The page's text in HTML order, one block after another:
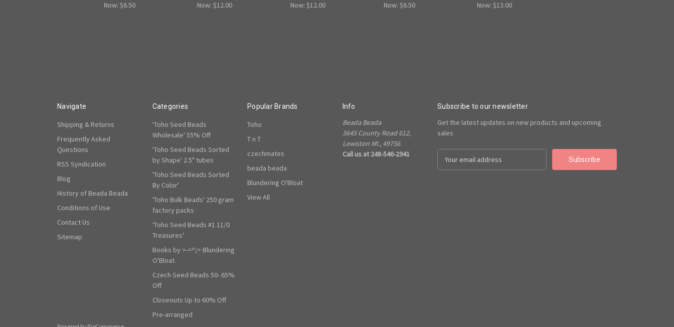
Now: $6.50
Now: $12.00
Now: $12.00
Now: $6.50
Now: $13.00
Navigate
Shipping & Returns
Frequently Asked
Questions
RSS Syndication
Blog
History of Beada Beada
Conditions of Use
Contact Us
Sitemap
Categories
'Toho Seed Beads
Wholesale' 55% Off
'Toho Seed Beads Sorted
by Shape' 2.5" tubes
'Toho Seed Beads Sorted
By Color'
'Toho Bulk Beads' 250 gram
factory packs
'Toho Seed Beads #1 11/0
Treasures'
Books by >-=^;> Blundering
O'Bloat.
Czech Seed Beads 50- 65%
Off
Closeouts Up to 60% Off
Pre-arranged
Popular Brands
Toho
T n T
czechmates
beada beada
Blundering O'Bloat
View All
Info
Beada Beada
3645 County Road 612,
Lewiston MI., 49756
Call us at 248-546-2941
Subscribe to our newsletter
Get the latest updates on new products and upcoming
sales